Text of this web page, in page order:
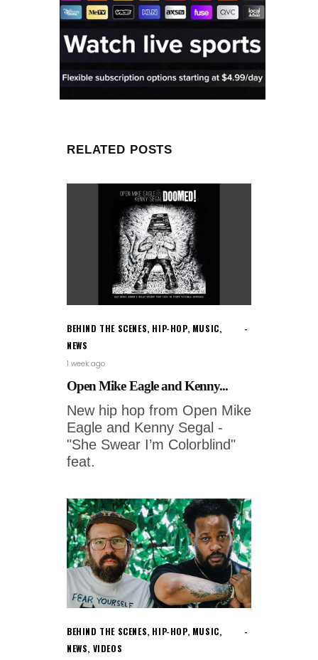
RELATED POSTS
BEHIND THE SCENES, HIP-HOP, MUSIC,
NEWS
1 week ago
Open Mike Eagle and Kenny...
New hip hop from Open Mike
Eagle and Kenny Segal -
"She Swear I’m Colorblind"
feat.
BEHIND THE SCENES, HIP-HOP, MUSIC,
NEWS, VIDEOS